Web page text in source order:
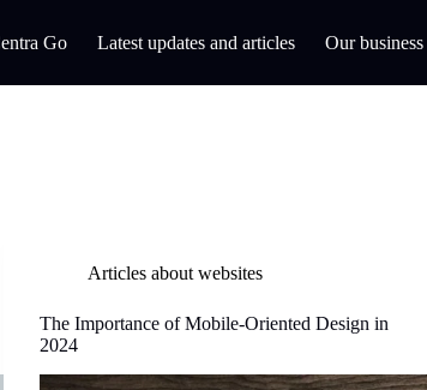
Go Latest updates and articles Our business
Articles about websites
The Importance of Mobile-Oriented Design in
2024